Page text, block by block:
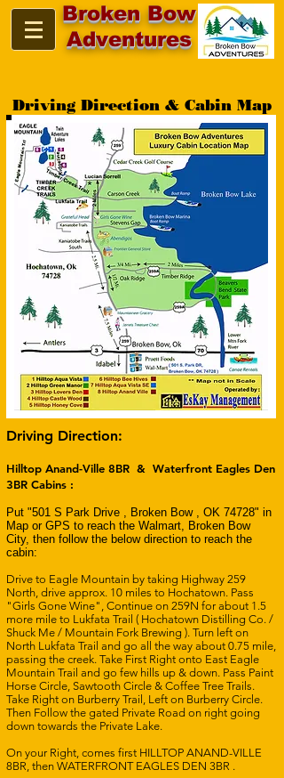
Broken Bow
Adventures
Driving Direction & Cabin Map
Driving Direction:
Hilltop Anand-Ville 8BR & Waterfront Eagles Den
3BR Cabins :
Put "501 S Park Drive , Broken Bow , OK 74728" in
Map or GPS to reach the Walmart, Broken Bow
City, then follow the below direction to reach the
cabin:
Drive to Eagle Mountain by taking Highway 259
North, drive approx. 10 miles to Hochatown. Pass
"Girls Gone Wine", Continue on 259N for about 1.5
more mile to Lukfata Trail ( Hochatown Distilling Co. /
Shuck Me / Mountain Fork Brewing ). Turn left on
North Lukfata Trail and go all the way about 0.75 mile,
passing the creek. Take First Right onto East Eagle
Mountain Trail and go few hills up & down. Pass Paint
Horse Circle, Sawtooth Circle & Coffee Tree Trails.
Take Right on Burberry Trail, Left on Burberry Circle.
Then Follow the gated Private Road on right going
down towards the Private Lake.
On your Right, comes first HILLTOP ANAND-VILLE
8BR, then WATERFRONT EAGLES DEN 3BR .